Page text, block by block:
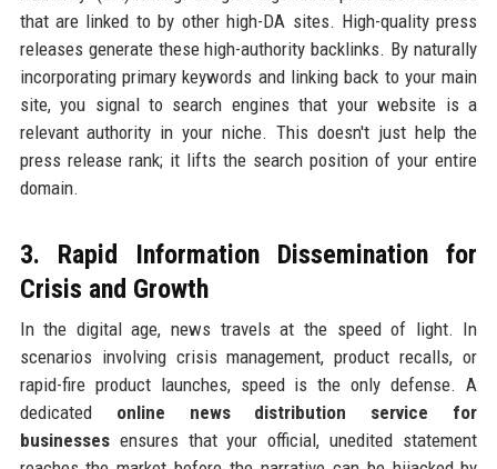
that are linked to by other high-DA sites. High-quality press
releases generate these high-authority backlinks. By naturally
incorporating primary keywords and linking back to your main
site, you signal to search engines that your website is a
relevant authority in your niche. This doesn't just help the
press release rank; it lifts the search position of your entire
domain.
3. Rapid Information Dissemination for
Crisis and Growth
In the digital age, news travels at the speed of light. In
scenarios involving crisis management, product recalls, or
rapid-fire product launches, speed is the only defense. A
dedicated online news distribution service for
businessesensures that your official, unedited statement